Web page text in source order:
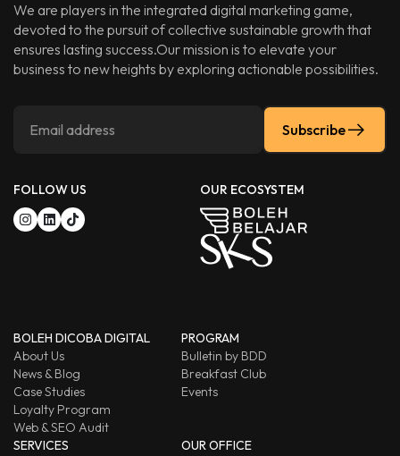
We are players in the integrated digital marketing game,
devoted to the pursuit of collective sustainable growth that
ensures lasting success.Our mission is to elevate your
business to new heights by exploring actionable possibilities.
Subscribe
FOLLOW US OUR ECOSYSTEM
BOLEH DICOBA DIGITAL
About Us
News & Blog
Case Studies
Loyalty Program
Web & SEO Audit
PROGRAM
Bulletin by BDD
Breakfast Club
Events
SERVICES
OUR OFFICE